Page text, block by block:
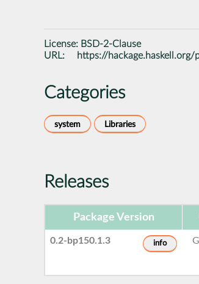
License: BSD-2-Clause
URL:
https://
Categories
system Libraries
Releases
Package Version
0.2-bp150.1.3 info